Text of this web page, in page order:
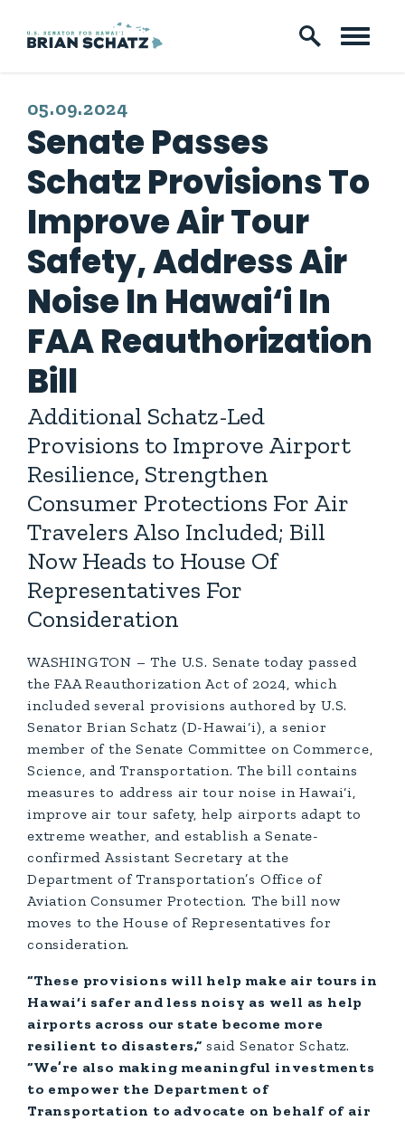
Skip to content
PUBLISHED:
05.09.2024
Senate Passes
Schatz Provisions To
Improve Air Tour
Safety, Address Air
Noise In Hawai‘i In
FAA Reauthorization
Bill
Additional Schatz-Led
Provisions to Improve Airport
Resilience, Strengthen
Consumer Protections For Air
Travelers Also Included; Bill
Now Heads to House Of
Representatives For
Consideration
WASHINGTON – The U.S. Senate today passed
the FAA Reauthorization Act of 2024, which
included several provisions authored by U.S.
Senator Brian Schatz (D-Hawai‘i), a senior
member of the Senate Committee on Commerce,
Science, and Transportation. The bill contains
measures to address air tour noise in Hawai‘i,
improve air tour safety, help airports adapt to
extreme weather, and establish a Senate-
confirmed Assistant Secretary at the
Department of Transportation’s Office of
Aviation Consumer Protection. The bill now
moves to the House of Representatives for
consideration.
“These provisions will help make air tours in
Hawai‘i safer and less noisy as well as help
airports across our state become more
resilient to disasters,”said Senator Schatz.
“We’re also making meaningful investments
to empower the Department of
Transportation to advocate on behalf of air